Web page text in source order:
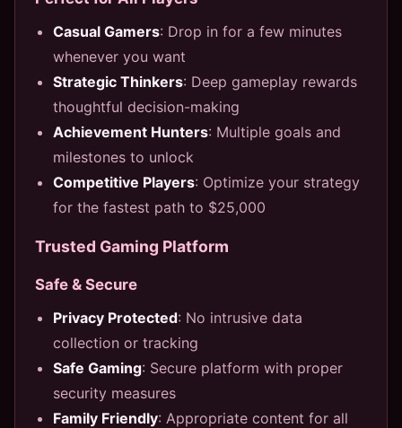
Casual Gamers: Drop in for a few minutes
whenever you want
Strategic Thinkers: Deep gameplay rewards
thoughtful decision-making
Achievement Hunters: Multiple goals and
milestones to unlock
Competitive Players: Optimize your strategy
for the fastest path to $25,000
Trusted Gaming Platform
Safe & Secure
Privacy Protected: No intrusive data
collection or tracking
Safe Gaming: Secure platform with proper
security measures
Family Friendly: Appropriate content for all